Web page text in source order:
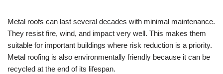
Metal roofs can last several decades with minimal maintenance.
They resist fire, wind, and impact very well. This makes them
suitable for important buildings where risk reduction is a priority.
Metal roofing is also environmentally friendly because it can be
recycled at the end of its lifespan.